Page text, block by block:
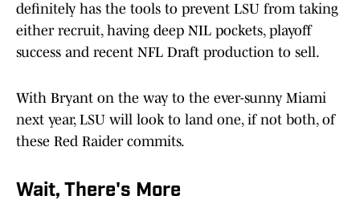
definitely has the tools to prevent LSU from taking
either recruit, having deep NIL pockets, playoff
success and recent NFL Draft production to sell.
With Bryant on the way to the ever-sunny Miami
next year, LSU will look to land one, if not both, of
these Red Raider commits.
Wait, There's More